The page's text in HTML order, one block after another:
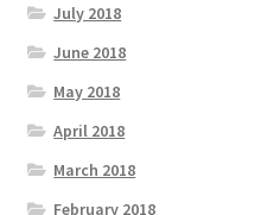
July 2018
June 2018
May 2018
April 2018
March 2018
February 2018